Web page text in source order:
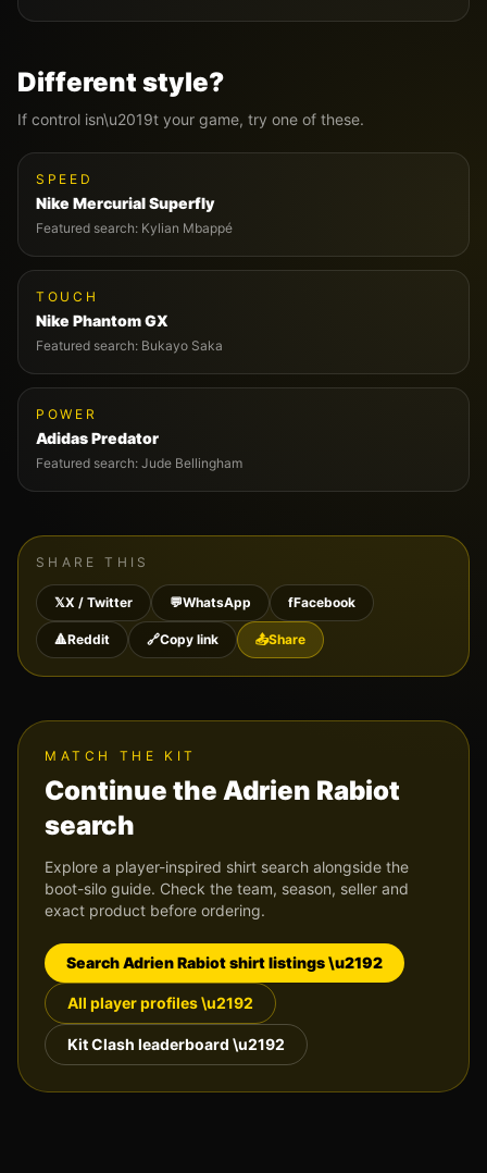
Different style?
If control isn\u2019t your game, try one of these.
SPEED
Nike Mercurial Superfly
Featured search: Kylian Mbappé
TOUCH
Nike Phantom GX
Featured search: Bukayo Saka
POWER
AdidasPredator
Featured search: Jude Bellingham
SHARE THIS
𝕏X / Twitter 💬WhatsApp fFacebook
🔺Reddit 🔗Copy link 📤Share
MATCH THE KIT
Continue the Adrien Rabiot
search
Explore a player-inspired shirt search alongside the
boot-silo guide. Check the team, season, seller and
exact product before ordering.
SearchAdrien Rabiotshirt listings \u2192
All player profiles \u2192
Kit Clash leaderboard \u2192